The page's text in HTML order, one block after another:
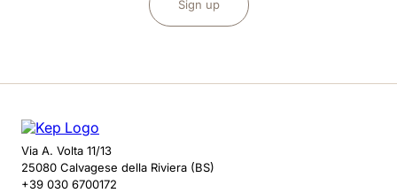
Sign up
Via A. Volta 11/13
25080 Calvagese della Riviera (BS)
+39 030 6700172